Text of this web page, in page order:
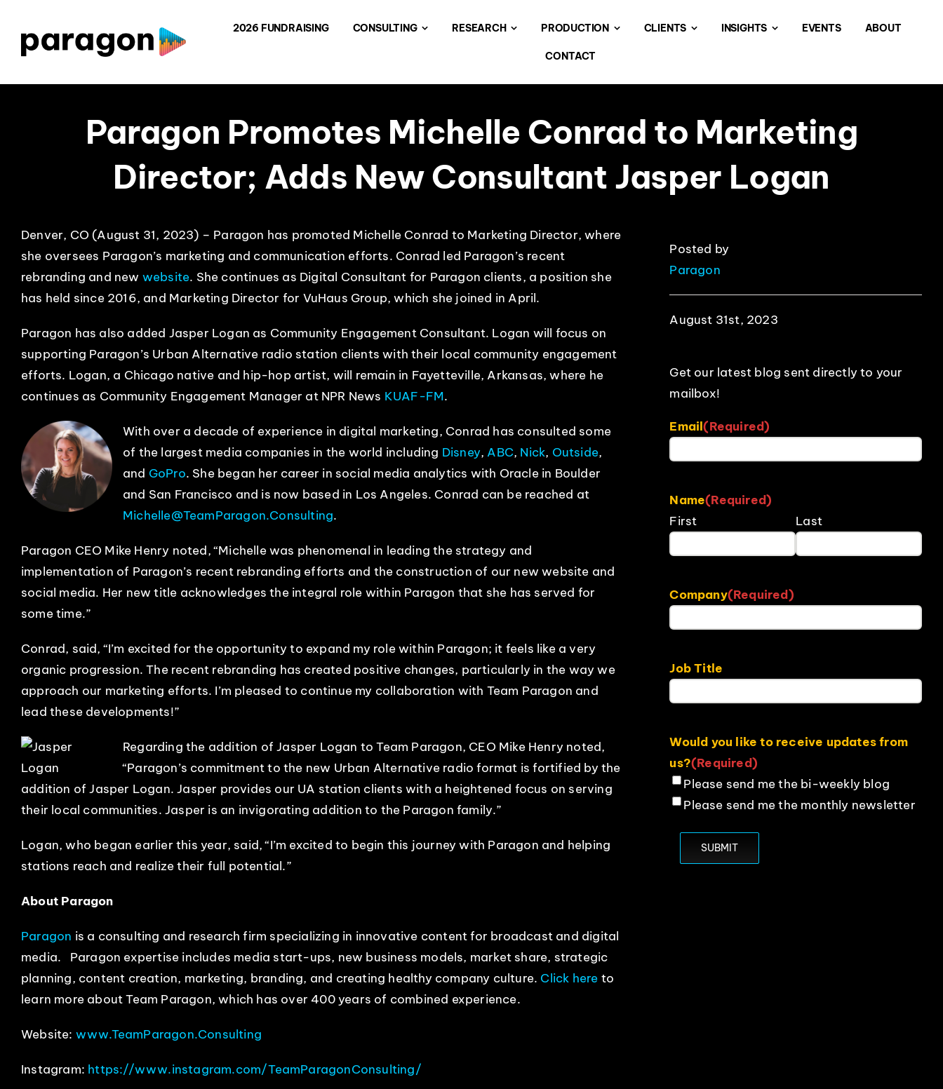
content
2026 FUNDRAISING CONSULTING RESEARCH PRODUCTION CLIENTS INSIGHTS EVENTS ABOUT
CONTACT
Paragon Promotes Michelle Conrad to Marketing
Director; Adds New Consultant Jasper Logan
Denver, CO (August 31, 2023) – Paragon has promoted Michelle Conrad to Marketing Director, where
she oversees Paragon’s marketing and communication efforts. Conrad led Paragon’s recent
rebranding and new website. She continues as Digital Consultant for Paragon clients, a position she
has held since 2016, and Marketing Director for VuHaus Group, which she joined in April.
Paragon has also added Jasper Logan as Community Engagement Consultant. Logan will focus on
supporting Paragon’s Urban Alternative radio station clients with their local community engagement
efforts. Logan, a Chicago native and hip-hop artist, will remain in Fayetteville, Arkansas, where he
continues as Community Engagement Manager at NPR News KUAF-FM.
With over a decade of experience in digital marketing, Conrad has consulted some
of the largest media companies in the world including Disney, ABC, Nick, Outside,
and GoPro. She began her career in social media analytics with Oracle in Boulder
and San Francisco and is now based in Los Angeles. Conrad can be reached at
Michelle@TeamParagon.Consulting.
Paragon CEO Mike Henry noted, “Michelle was phenomenal in leading the strategy and
implementation of Paragon’s recent rebranding efforts and the construction of our new website and
social media. Her new title acknowledges the integral role within Paragon that she has served for
some time.”
Conrad, said, “I’m excited for the opportunity to expand my role within Paragon; it feels like a very
organic progression. The recent rebranding has created positive changes, particularly in the way we
approach our marketing efforts. I’m pleased to continue my collaboration with Team Paragon and
lead these developments!”
Regarding the addition of Jasper Logan to Team Paragon, CEO Mike Henry noted,
“Paragon’s commitment to the new Urban Alternative radio format is fortified by the
addition of Jasper Logan. Jasper provides our UA station clients with a heightened focus on serving
their local communities. Jasper is an invigorating addition to the Paragon family.”
Logan, who began earlier this year, said, “I’m excited to begin this journey with Paragon and helping
stations reach and realize their full potential.”
About Paragon
Paragon is a consulting and research firm specializing in innovative content for broadcast and digital
media. Paragon expertise includes media start-ups, new business models, market share, strategic
planning, content creation, marketing, branding, and creating healthy company culture. Click here to
learn more about Team Paragon, which has over 400 years of combined experience.
Website: www.TeamParagon.Consulting
Instagram: https://www.instagram.com/TeamParagonConsulting/
Posted by
Paragon
August 31st, 2023
Get our latest blog sent directly to your
mailbox!
Email(Required)
Name(Required)
First
Last
Company(Required)
Job Title
Would you like to receive updates from
us?(Required)
Please send me the bi-weekly blog
Please send me the monthly newsletter